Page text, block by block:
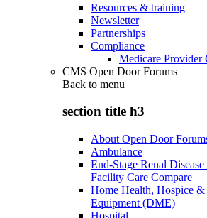
Resources & training
Newsletter
Partnerships
Compliance
Medicare Provider
CMS Open Door Forums
Back to menu
section title h3
About Open Door
Ambulance
End-Stage Renal
Facility Care Compare
Home Health, Hospice
Equipment (DME)
Hospital